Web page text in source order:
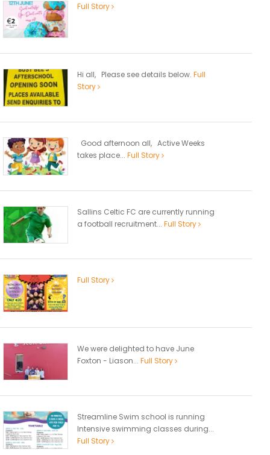
Full Story
Hi all, Please see details below. Full
Story
Good afternoon all, Active Weeks
takes place... Full Story
Sallins Celtic FC are currently running
a football recruitment... Full Story
Full Story
We were delighted to have June
Foxton - Liason... Full Story
Streamline Swim school is running
Intensive swimming classes during...
Full Story